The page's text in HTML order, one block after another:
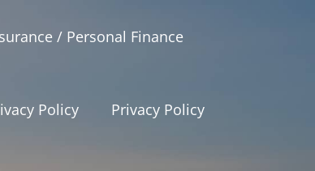
/ Personal Finance
Policy Privacy Policy